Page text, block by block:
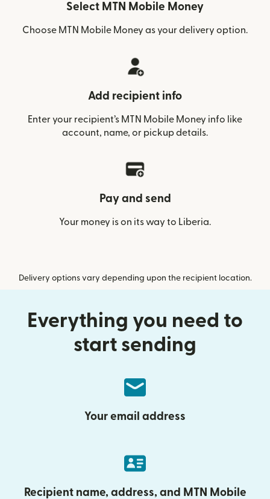
Select MTN Mobile Money
Choose MTN Mobile Money as your delivery option.
Add recipient info
Enter your recipient’s MTN Mobile Money info like
account, name, or pickup details.
Pay and send
Your money is on its way to Liberia.
Delivery options vary depending upon the recipient location.
Everything you need to
start sending
Your email address
Recipient name, address, and MTN Mobile